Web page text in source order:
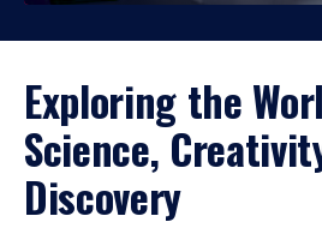
Exploring the
Science,
Discovery